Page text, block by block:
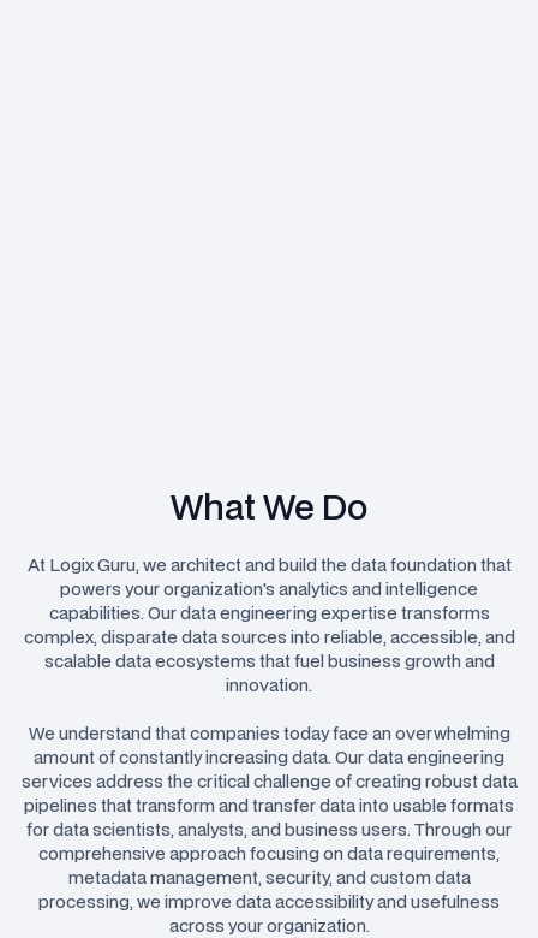
What We Do
At Logix Guru, we architect and build the data foundation that
powers your organization's analytics and intelligence
capabilities. Our data engineering expertise transforms
complex, disparate data sources into reliable, accessible, and
scalable data ecosystems that fuel business growth and
innovation.
We understand that companies today face an overwhelming
amount of constantly increasing data. Our data engineering
services address the critical challenge of creating robust data
pipelines that transform and transfer data into usable formats
for data scientists, analysts, and business users. Through our
comprehensive approach focusing on data requirements,
metadata management, security, and custom data
processing, we improve data accessibility and usefulness
across your organization.